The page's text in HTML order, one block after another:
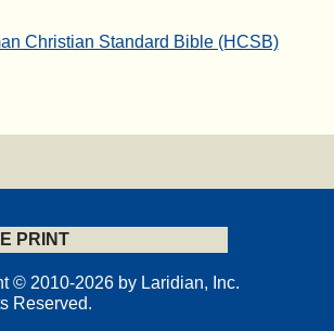
Christian Standard Bible (HCSB)
PRINT
© 2010-2026 by Laridian, Inc.
Reserved.